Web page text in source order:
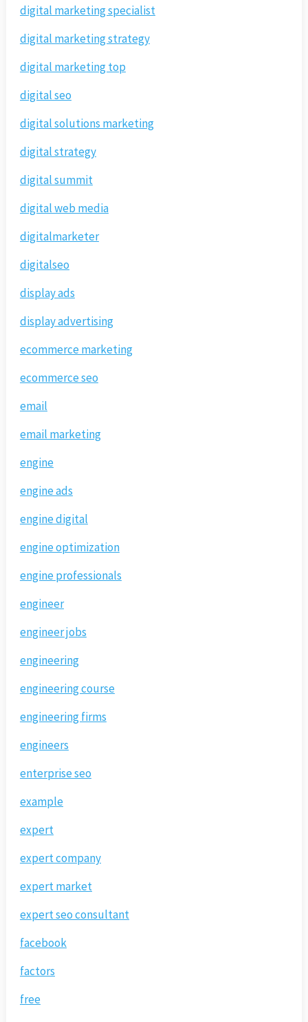
digital marketing specialist
digital marketing strategy
digital marketing top
digital seo
digital solutions marketing
digital strategy
digital summit
digital web media
digitalmarketer
digitalseo
display ads
display advertising
ecommerce marketing
ecommerce seo
email
email marketing
engine
engine ads
engine digital
engine optimization
engine professionals
engineer
engineer jobs
engineering
engineering course
engineering firms
engineers
enterprise seo
example
expert
expert company
expert market
expert seo consultant
facebook
factors
free